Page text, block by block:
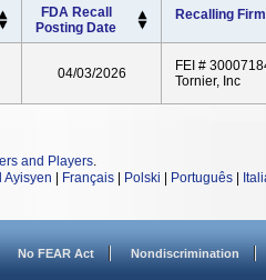
FDA Recall
Posting Date
Recalling Firm
04/03/2026
FEI #
Tornier, Inc
and Players.
Ayisyen Français Polski Português
No FEAR Act Nondiscrimination